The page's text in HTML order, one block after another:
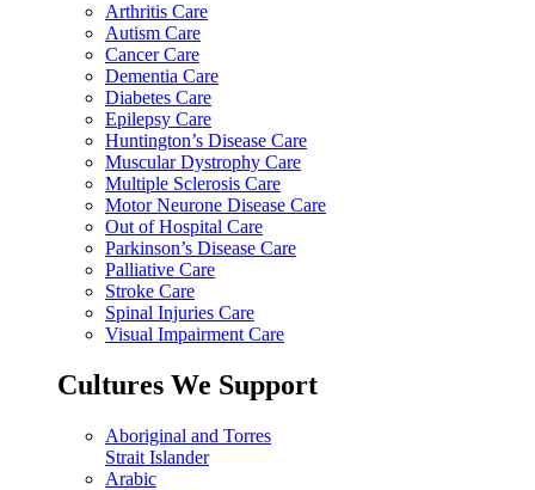
Arthritis Care
Autism Care
Cancer Care
Dementia Care
Diabetes Care
Epilepsy Care
Huntington’s Disease Care
Muscular Dystrophy Care
Multiple Sclerosis Care
Motor Neurone Disease Care
Out of Hospital Care
Parkinson’s Disease Care
Palliative Care
Stroke Care
Spinal Injuries Care
Visual Impairment Care
Cultures We Support
Aboriginal and Torres
Strait Islander
Arabic